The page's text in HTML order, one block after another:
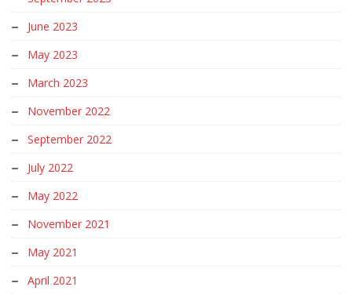
June 2023
May 2023
March 2023
November 2022
September 2022
July 2022
May 2022
November 2021
May 2021
April 2021